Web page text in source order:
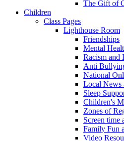
The Gift of
Children
Class Pages
Lighthouse Room
Friendships
Mental
Racism and
Anti
National
Local News
Sleep
Children's
Zones of
Screen time
Family Fun
Video